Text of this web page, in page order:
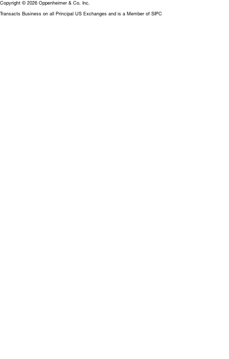
Copyright © 2026 Oppenheimer & Co. Inc.
Transacts Business on all Principal US Exchanges and is a Member of SIPC